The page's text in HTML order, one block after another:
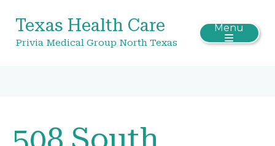
Texas Health Care
Privia Medical Group North Texas
Menu